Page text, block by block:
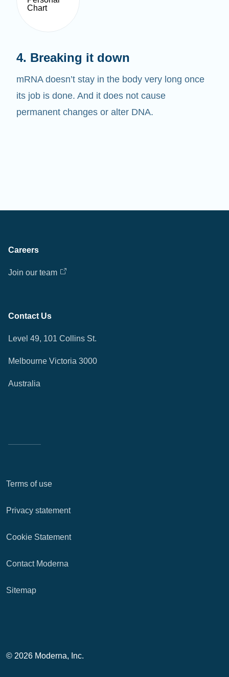
mRNA doesn’t stay in the body very long once
its job is done. And it does not cause
permanent changes or alter DNA.
Careers
Join our team
Contact Us
Level 49, 101 Collins St.
Melbourne Victoria 3000
Australia
Terms of use
Privacy statement
Cookie Statement
Contact Moderna
Sitemap
© 2026 Moderna, Inc.